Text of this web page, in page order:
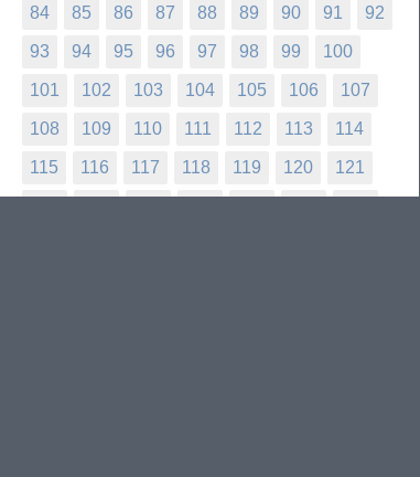
84 85 86 87 88 89 90 91 92
93 94 95 96 97 98 99 100
101 102 103 104 105 106 107
108 109 110 111 112 113 114
115 116 117 118 119 120 121